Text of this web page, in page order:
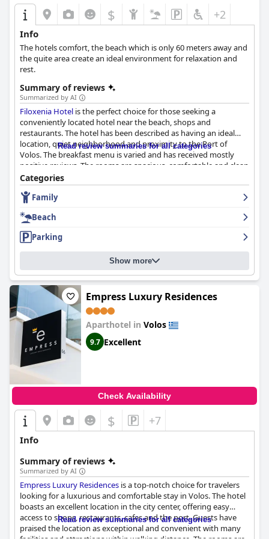
$ +2
Info
The hotels comfort, the beach which is only 60 meters away and
the quite area create an ideal environment for relaxation and
rest.
Summary of reviews
Summarized by AI
Filoxenia Hotel is the perfect choice for those seeking a
conveniently located hotel near the beach, shops and
restaurants. The hotel has been described as having an ideal
location, quiet neighborhood and proximity to the Port of
Volos. The breakfast menu is varied and has received mostly
positive reviews. The rooms are spacious, comfortable and clean
with some guests praising the bathrooms. The hotel staff is
friendly, helpful and accommodating, providing excellent service
and hospitality. The hotel's proximity to a quiet, sandy beach
options available. The hotel has private parking which is clean
and secure. The beds are also comfortable, providing a good
night's sleep. Overall,
price, offering a comfortable and clean stay with a great location
near the beach and helpful staff.
Read review summaries for all categories
Categories
Family
Beach
Parking
Show more
Empress Luxury Residences
Aparthotel in Volos
9.7 Excellent
Check Availability
$ +7
Info
Summary of reviews
Summarized by AI
Empress Luxury Residences is a top-notch choice for travelers
looking for a luxurious and comfortable stay in Volos. The hotel
boasts an excellent location in the city center, offering easy
access to shops, restaurants, cafes and the port. Guests have
praised the location as exceptional and convenient with many
Read review summaries for all categories